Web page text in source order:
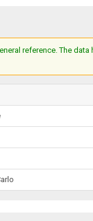
reference. The